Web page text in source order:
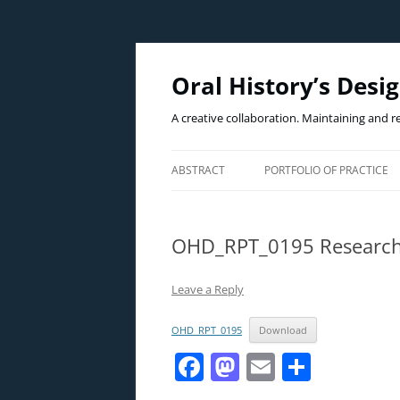
Oral History’s
A creative collaboration. Maintaining and
ABSTRACT PORTFOLIO OF PRACTICE
THE WICKED PROBLEM(S)
OHD_RPT_0195
Leave a Reply
OHD_RPT_0195 Download
F M E